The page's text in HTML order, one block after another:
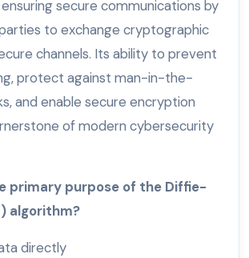
secure communications by
to exchange cryptographic
channels. Its ability to prevent
protect against man-in-the-
and enable secure encryption
of modern cybersecurity
primary purpose of the Diffie-
algorithm?
directly